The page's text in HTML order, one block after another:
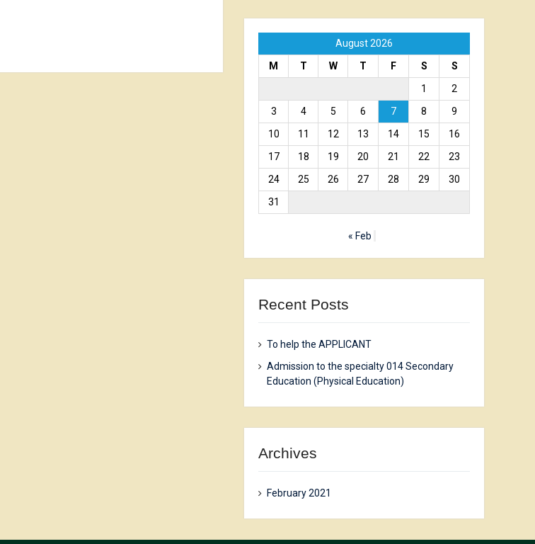
August 2026
M
T W T F S
S
1
2
3
4 5 6 7 8
9
10
11 12 13 14 15
16
17
18 19 20 21 22
23
24
25 26 27 28 29
30
31
« Feb
Recent Posts
To help the APPLICANT
Admission to the specialty 014 Secondary
Education (Physical Education)
Archives
February 2021